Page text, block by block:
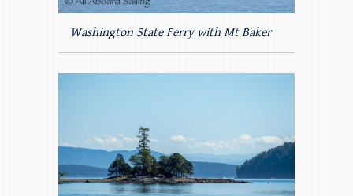
Washington State Ferry with Mt Baker